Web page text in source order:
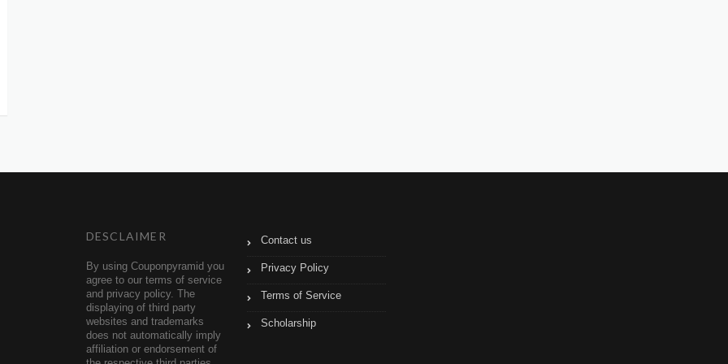
DESCLAIMER
By using Couponpyramid you
agree to our terms of service
and privacy policy. The
displaying of third party
websites and trademarks
does not automatically imply
affiliation or endorsement of
Contact us
Privacy Policy
Terms of Service
Scholarship